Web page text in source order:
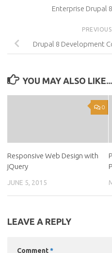
Enterprise Drupal
Drupal 8 Development
YOU MAY ALSO LIKE...
0
Responsive Web Design with
jQuery
JUNE 5, 2015
LEAVE A REPLY
Comment*